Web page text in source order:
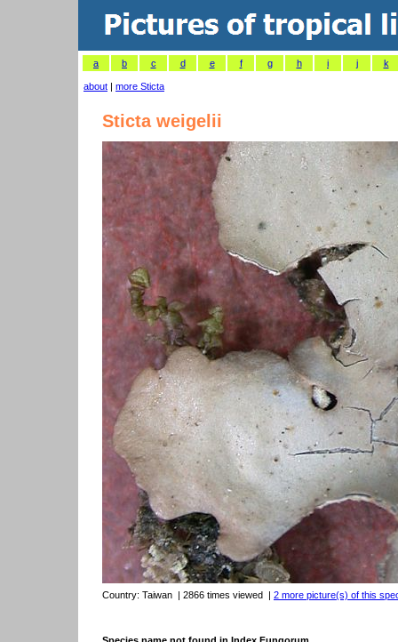
a b c d e f g h i j k
about | more Sticta
Sticta weigelii
Country: Taiwan | 2866 times viewed | 2 more picture(s) of this